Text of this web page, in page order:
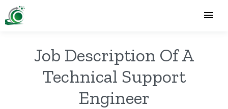
Job Description Of A
Technical Support
Engineer